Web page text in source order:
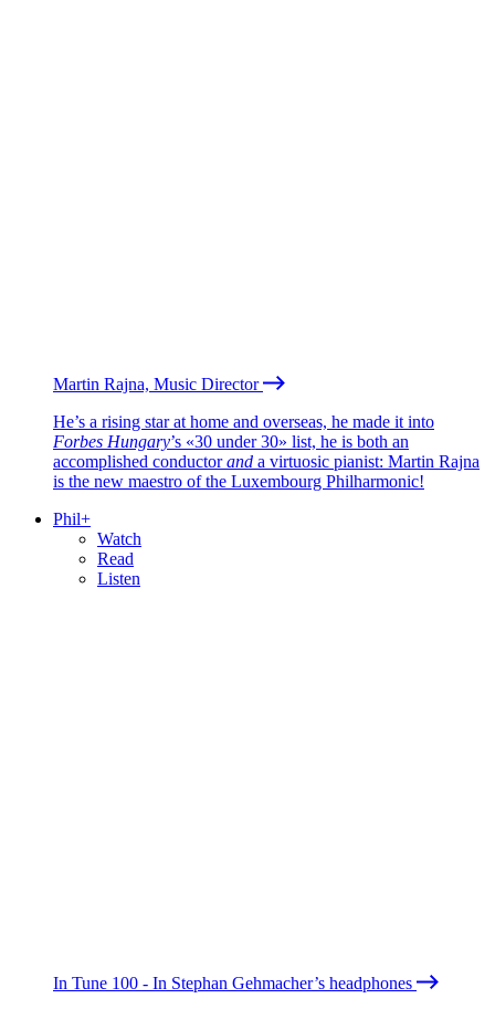
Martin Rajna, Music Director
He’s a rising star at home and overseas, he made it into
Forbes Hungary’s «30 under 30» list, he is both an
accomplished conductorand a virtuosic pianist: Martin Rajna
is the new maestro of the Luxembourg Philharmonic!
Phil+
Watch
Read
Listen
In Tune 100 - In Stephan Gehmacher’s headphones